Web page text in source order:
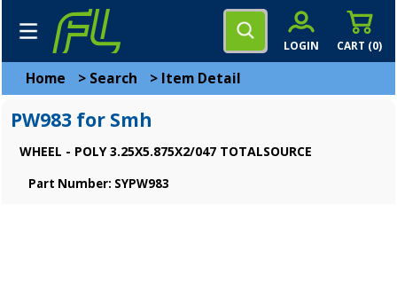
CART (0)
LOGIN
Home > Search > Item Detail
PW983 for Smh
WHEEL - POLY 3.25X5.875X2/047 TOTALSOURCE
Part Number: SYPW983